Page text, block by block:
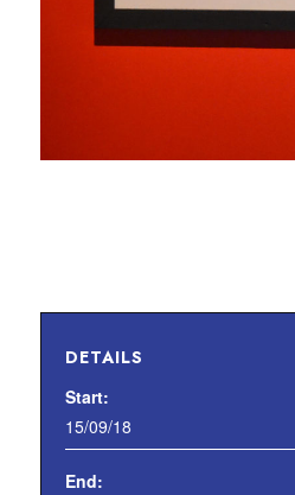
DETAILS
Start:
15/09/18
End: